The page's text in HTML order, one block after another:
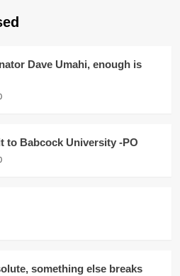
Dave Umahi, enough is
to Babcock University -PO
something else breaks